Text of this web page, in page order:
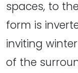
spaces, to
form is
inviting
of the